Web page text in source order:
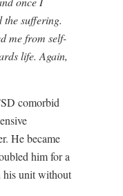
the suffering.
me from self-
life. Again,
comorbid
He became
him for a
his unit without